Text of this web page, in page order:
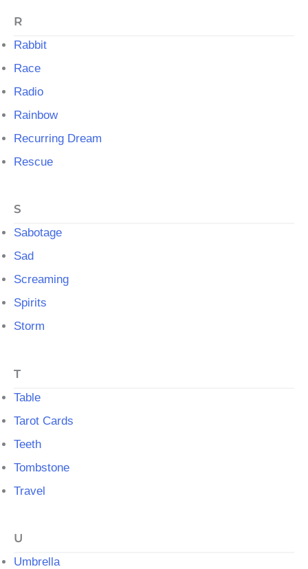
R
Rabbit
Race
Radio
Rainbow
Recurring Dream
Rescue
S
Sabotage
Sad
Screaming
Spirits
Storm
T
Table
Tarot Cards
Teeth
Tombstone
Travel
U
Umbrella